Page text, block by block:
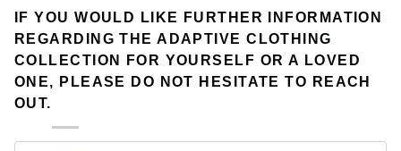
IF YOU WOULD LIKE FURTHER INFORMATION
REGARDING THE ADAPTIVE CLOTHING
COLLECTION FOR YOURSELF OR A LOVED
ONE, PLEASE DO NOT HESITATE TO REACH
OUT.